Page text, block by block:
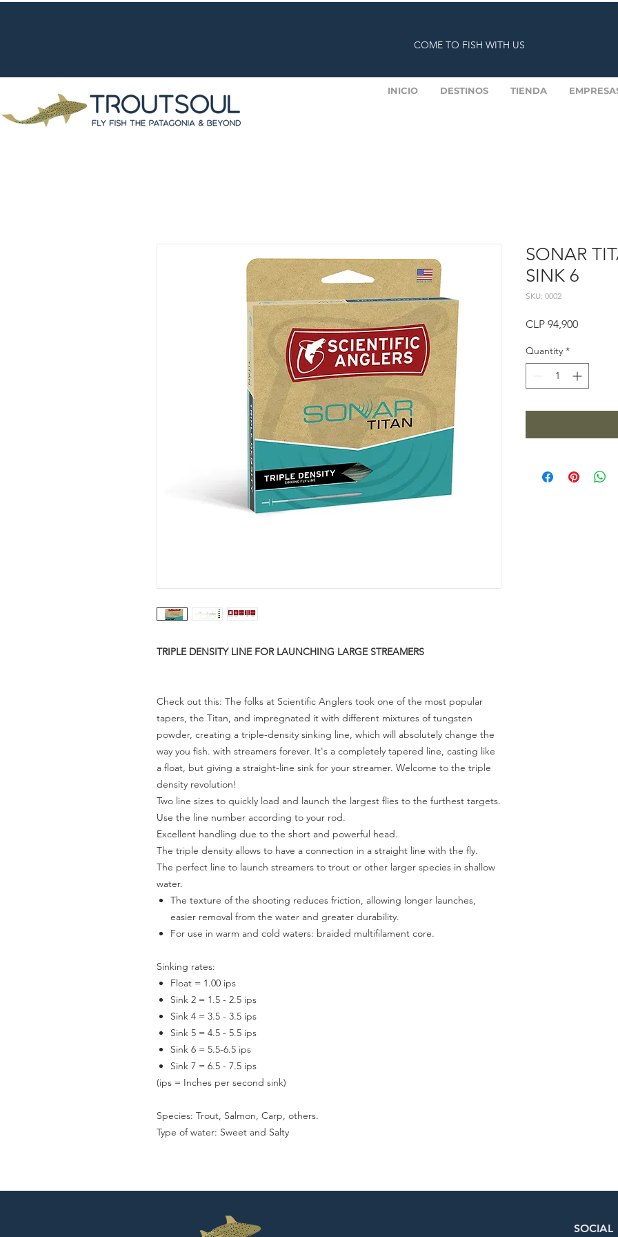
INICIO DESTINOS TIENDA
COME TO FISH WITH US
TRIPLE DENSITY LINE FOR LAUNCHING LARGE STREAMERS
Check out this: The folks at Scientific Anglers took one of the most popular
tapers, the Titan, and impregnated it with different mixtures of tungsten
powder, creating a triple-density sinking line, which will absolutely change the
way you fish. with streamers forever. It's a completely tapered line, casting like
a float, but giving a straight-line sink for your streamer. Welcome to the triple
density revolution!
Two line sizes to quickly load and launch the largest flies to the furthest targets.
Use the line number according to your rod.
Excellent handling due to the short and powerful head.
The triple density allows to have a connection in a straight line with the fly.
The perfect line to launch streamers to trout or other larger species in shallow
water.
The texture of the shooting reduces friction, allowing longer launches,
easier removal from the water and greater durability.
For use in warm and cold waters: braided multifilament core.
Sinking rates:
Float = 1.00 ips
Sink 2 = 1.5 - 2.5 ips
Sink 4 = 3.5 - 3.5 ips
Sink 5 = 4.5 - 5.5 ips
Sink 6 = 5.5-6.5 ips
Sink 7 = 6.5 - 7.5 ips
(ips = Inches per second sink)
Species: Trout, Salmon, Carp, others.
Type of water: Sweet and Salty
SONAR
SINK 6
SKU: 0002
CLP 94,900Price
Quantity *
SOCIAL